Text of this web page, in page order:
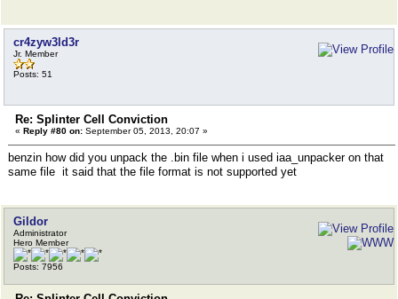
cr4zyw3ld3r
Jr. Member
Posts: 51
Re: Splinter Cell Conviction
« Reply #80 on: September 05, 2013, 20:07 »
benzin how did you unpack the .bin file when i used iaa_unpacker on that
same file it said that the file format is not supported yet
Gildor
Administrator
Hero Member
Posts: 7956